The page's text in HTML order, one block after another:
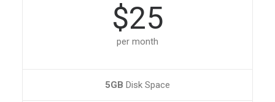
$25
per month
5GB Disk Space